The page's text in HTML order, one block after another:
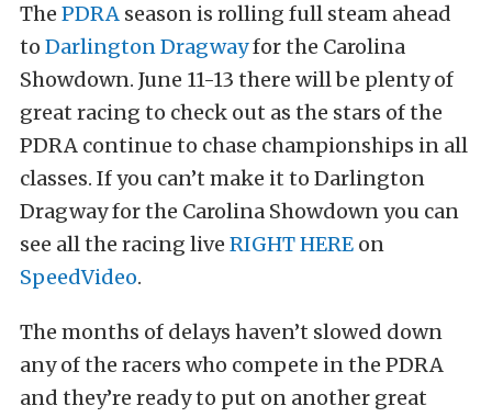
The PDRA season is rolling full steam ahead
to Darlington Dragwayfor the Carolina
Showdown. June 11-13 there will be plenty of
great racing to check out as the stars of the
PDRA continue to chase championships in all
classes. If you can’t make it to Darlington
Dragway for the Carolina Showdown you can
see all the racing live RIGHT HERE on
SpeedVideo.
The months of delays haven’t slowed down
any of the racers who compete in the PDRA
and they’re ready to put on another great